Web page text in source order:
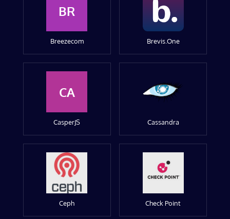
BR
Breezecom Brevis.One
CA
CasperJS Cassandra
Ceph Check Point